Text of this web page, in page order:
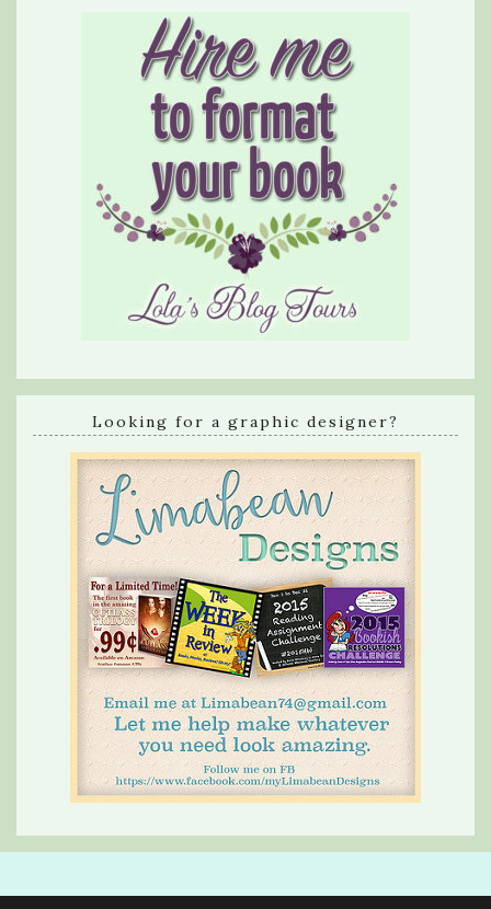
Looking for a graphic designer?